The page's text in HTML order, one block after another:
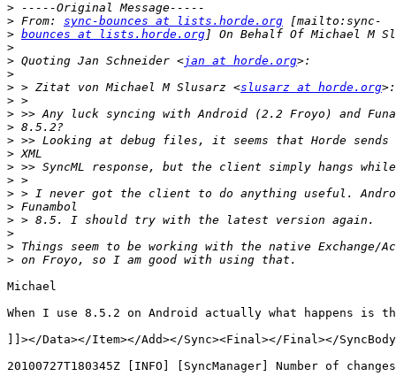
>
> From: sync-bounces at lists.horde.org
> bounces at lists.horde.org
>
> Quoting Jan Schneider <jan at horde.org
>
> > Zitat von Michael M Slusarz <slusarz at horde.org
>
>
>
>
>
>
>
>
>
>
>
>
>
Michael
When I use 8.5.2 on Android actually what happens
]]></Data></Item></Add></Sync><Final></Final></
20100727T180345Z [INFO] [SyncManager] Number of